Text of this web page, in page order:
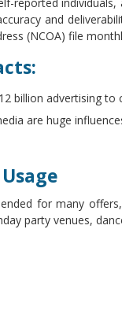
and
(NCOA) file
billion advertising to
are huge
for many
party venues,